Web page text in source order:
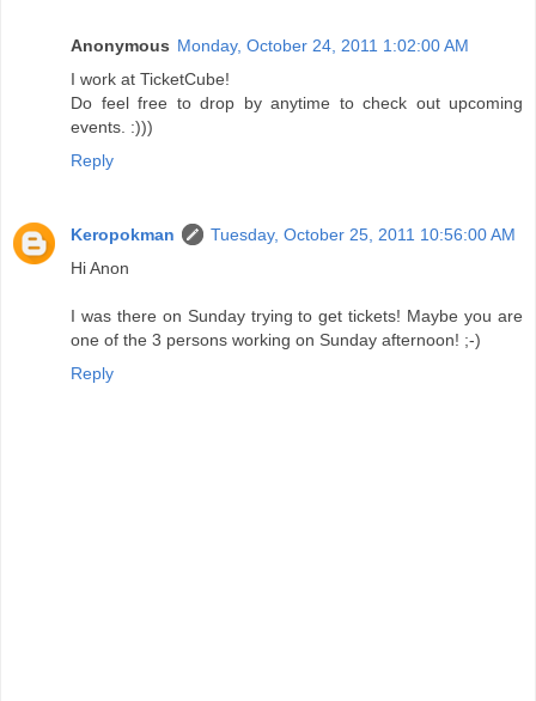
Anonymous Monday, October 24, 2011 1:02:00 AM
I work at TicketCube!
Do feel free to drop by anytime to check out upcoming
events. :)))
Reply
Keropokman
Tuesday, October 25, 2011 10:56:00 AM
Hi Anon
I was there on Sunday trying to get tickets! Maybe you are
one of the 3 persons working on Sunday afternoon! ;-)
Reply